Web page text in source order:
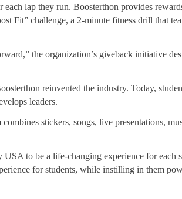
lap they run. Boosterthon provides
Fit” challenge, a 2-minute fitness drill that
the organization’s giveback initiative
reinvented the industry. Today,
leaders.
stickers, songs, live presentations,
to be a life-changing experience for each
for students, while instilling in them